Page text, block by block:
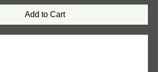
Add to Cart